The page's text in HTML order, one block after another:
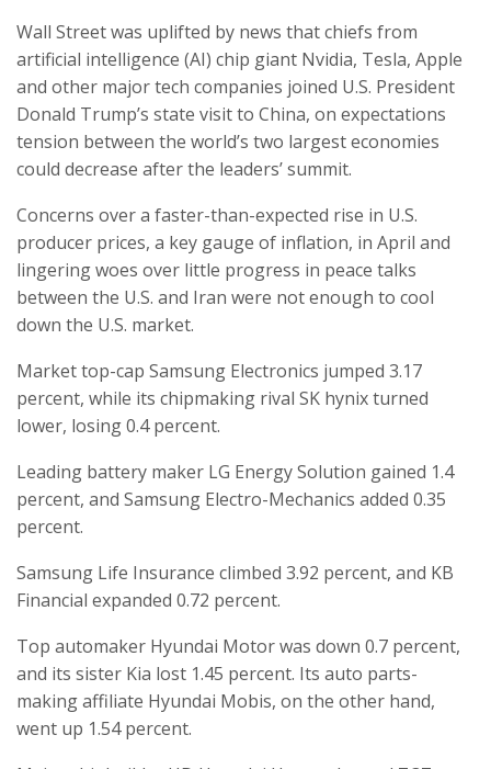
Wall Street was uplifted by news that chiefs from
artificial intelligence (AI) chip giant Nvidia, Tesla, Apple
and other major tech companies joined U.S. President
Donald Trump’s state visit to China, on expectations
tension between the world’s two largest economies
could decrease after the leaders’ summit.
Concerns over a faster-than-expected rise in U.S.
producer prices, a key gauge of inflation, in April and
lingering woes over little progress in peace talks
between the U.S. and Iran were not enough to cool
down the U.S. market.
Market top-cap Samsung Electronics jumped 3.17
percent, while its chipmaking rival SK hynix turned
lower, losing 0.4 percent.
Leading battery maker LG Energy Solution gained 1.4
percent, and Samsung Electro-Mechanics added 0.35
percent.
Samsung Life Insurance climbed 3.92 percent, and KB
Financial expanded 0.72 percent.
Top automaker Hyundai Motor was down 0.7 percent,
and its sister Kia lost 1.45 percent. Its auto parts-
making affiliate Hyundai Mobis, on the other hand,
went up 1.54 percent.